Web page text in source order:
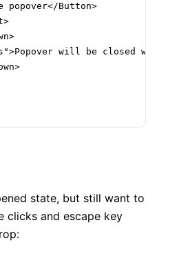
popover</Button>
will be closed with
state, but still want to
clicks and escape key